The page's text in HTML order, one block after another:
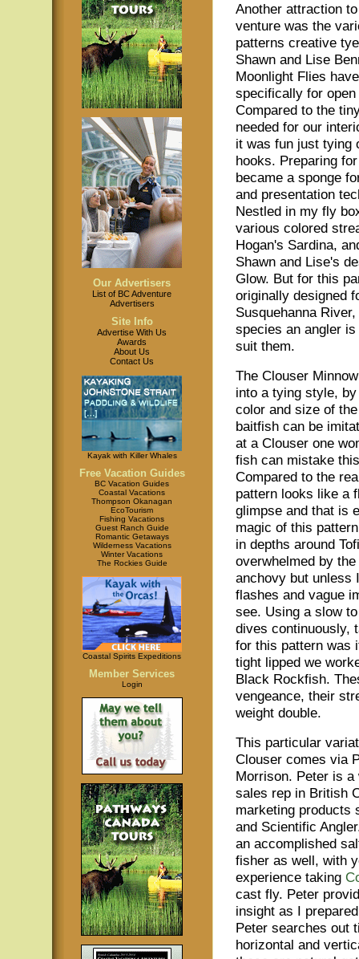
Our Advertisers
List of BC Adventure
Advertisers
Site Info
Advertise With Us
Awards
About Us
Contact Us
Kayak with Killer Whales
Free Vacation Guides
BC Vacation Guides
Coastal Vacations
Thompson Okanagan
EcoTourism
Fishing Vacations
Guest Ranch Guide
Romantic Getaways
Wilderness Vacations
Winter Vacations
The Rockies Guide
Coastal Spirits Expeditions
Member Services
Login
Another attraction
venture was the
patterns creative
Shawn and Lise
Moonlight Flies
specifically for open
Compared to the
needed for our
it was fun just tying
hooks. Preparing
became a sponge
and presentation
Nestled in my fly
various colored
Hogan's Sardina,
Shawn and Lise's
Glow. But for this
originally designed
Susquehanna
species an angler
suit them.
The Clouser
into a tying style,
color and size of
baitfish can be
at a Clouser one
fish can mistake
Compared to the
pattern looks like a
glimpse and that is
magic of this
in depths around
overwhelmed by
anchovy but unless
flashes and vague
see. Using a slow
dives continuously,
for this pattern was
tight lipped we
Black Rockfish.
vengeance, their
weight double.
This particular
Clouser comes via
Morrison. Peter is a
sales rep in British
marketing products
and Scientific
an accomplished
fisher as well, with
experience taking
cast fly. Peter
insight as I
Peter searches out
horizontal and